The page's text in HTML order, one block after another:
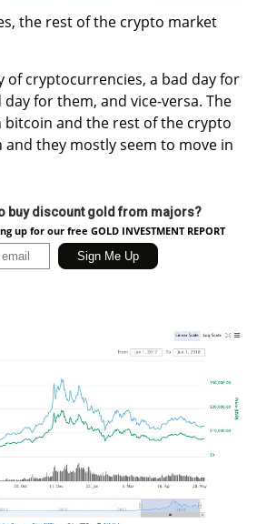
the rest of the crypto market
of cryptocurrencies, a bad day for
for them, and vice-versa. The
and the rest of the crypto
and they mostly seem to move in
buy discount gold from majors?
up for our free GOLD INVESTMENT REPORT